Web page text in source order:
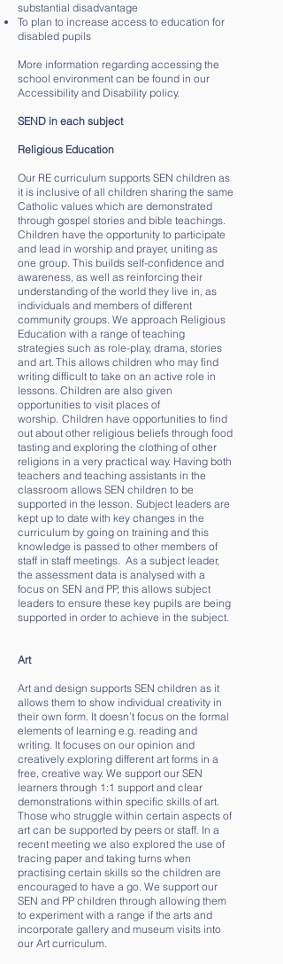
substantial disadvantage
To plan to increase access to education for
disabled pupils
More information regarding accessing the
school environment can be found in our
Accessibility and Disability policy.
SEND in each subject
Religious Education
Our RE curriculum supports SEN children as
it is inclusive of all children sharing the same
Catholic values which are demonstrated
through gospel stories and bible teachings.
Children have the opportunity to participate
and lead in worship and prayer, uniting as
one group. This builds self-confidence and
awareness, as well as reinforcing their
understanding of the world they live in, as
individuals and members of different
community groups. We approach Religious
Education with a range of teaching
strategies such as role-play, drama, stories
and art. This allows children who may find
writing difficult to take on an active role in
lessons. Children are also given
opportunities to visit places of
worship. Children have opportunities to find
out about other religious beliefs through food
tasting and exploring the clothing of other
religions in a very practical way. Having both
teachers and teaching assistants in the
classroom allows SEN children to be
supported in the lesson. Subject leaders are
kept up to date with key changes in the
curriculum by going on training and this
knowledge is passed to other members of
staff in staff meetings. As a subject leader,
the assessment data is analysed with a
focus on SEN and PP, this allows subject
leaders to ensure these key pupils are being
supported in order to achieve in the subject.
Art
Art and design supports SEN children as it
allows them to show individual creativity in
their own form. It doesn’t focus on the formal
elements of learning e.g. reading and
writing. It focuses on our opinion and
creatively exploring different art forms in a
free, creative way. We support our SEN
learners through 1:1 support and clear
demonstrations within specific skills of art.
Those who struggle within certain aspects of
art can be supported by peers or staff. In a
recent meeting we also explored the use of
tracing paper and taking turns when
practising certain skills so the children are
encouraged to have a go. We support our
SEN and PP children through allowing them
to experiment with a range if the arts and
incorporate gallery and museum visits into
our Art curriculum.